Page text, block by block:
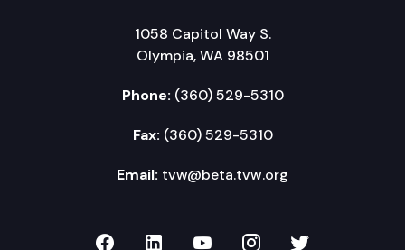
1058 Capitol Way S.
Olympia, WA 98501
Phone: (360) 529-5310
Fax: (360) 529-5310
Email: tvw@beta.tvw.org
TVW on Facebook
TVW on LinkedIn
TVW on YouTube
TVW onTVW on